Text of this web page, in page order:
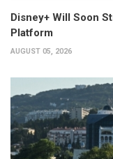
Disney+ Will Soon
Platform
AUGUST 05, 2026